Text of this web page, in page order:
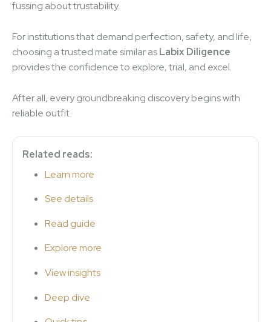
fussing about trustability.
For institutions that demand perfection, safety, and life,
choosing a trusted mate similar asLabix Diligence
provides the confidence to explore, trial, and excel.
After all, every groundbreaking discovery begins with
reliable outfit.
Related reads:
Learn more
See details
Read guide
Explore more
View insights
Deep dive